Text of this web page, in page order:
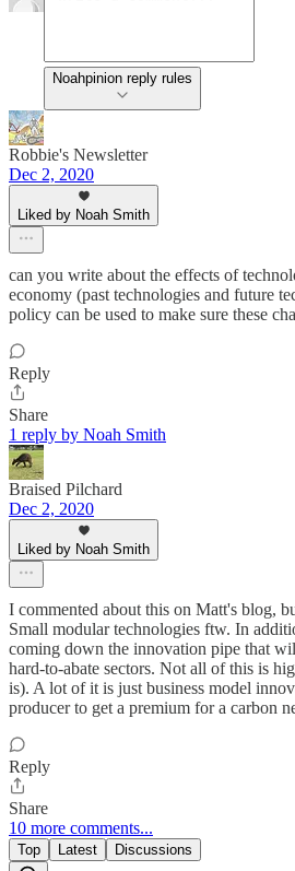
Noahpinion reply rules
Robbie's Newsletter
Dec 2, 2020
Liked by Noah Smith
can you write about the effects of
economy (past technologies and future
policy can be used to make sure these
Reply
Share
1 reply by Noah Smith
Braised Pilchard
Dec 2, 2020
Liked by Noah Smith
I commented about this on Matt's blog,
Small modular technologies ftw. In
coming down the innovation pipe that
hard-to-abate sectors. Not all of this is
is). A lot of it is just business model
producer to get a premium for a carbon
Reply
Share
10 more comments...
Top Latest Discussions